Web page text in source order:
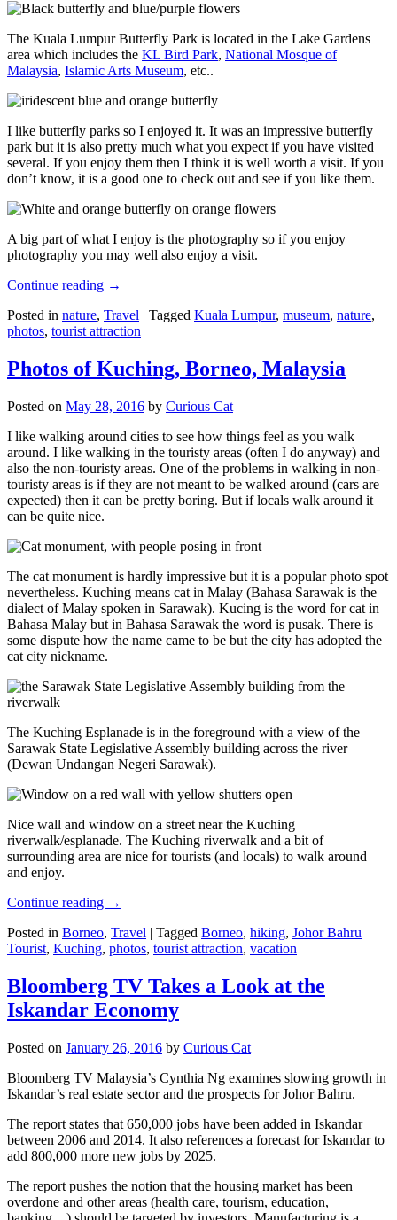
The Kuala Lumpur Butterfly Park is located in the Lake Gardens
area which includes the KL Bird Park, National Mosque of
Malaysia, Islamic Arts Museum, etc..
I like butterfly parks so I enjoyed it. It was an impressive butterfly
park but it is also pretty much what you expect if you have visited
several. If you enjoy them then I think it is well worth a visit. If you
don’t know, it is a good one to check out and see if you like them.
A big part of what I enjoy is the photography so if you enjoy
photography you may well also enjoy a visit.
Continue reading →
Posted in nature, Travel | Tagged Kuala Lumpur, museum, nature,
photos, tourist attraction
Photos of Kuching, Borneo, Malaysia
Posted on May 28, 2016 by Curious Cat
I like walking around cities to see how things feel as you walk
around. I like walking in the touristy areas (often I do anyway) and
also the non-touristy areas. One of the problems in walking in non-
touristy areas is if they are not meant to be walked around (cars are
expected) then it can be pretty boring. But if locals walk around it
can be quite nice.
The cat monument is hardly impressive but it is a popular photo spot
nevertheless. Kuching means cat in Malay (Bahasa Sarawak is the
dialect of Malay spoken in Sarawak). Kucing is the word for cat in
Bahasa Malay but in Bahasa Sarawak the word is pusak. There is
some dispute how the name came to be but the city has adopted the
cat city nickname.
The Kuching Esplanade is in the foreground with a view of the
Sarawak State Legislative Assembly building across the river
(Dewan Undangan Negeri Sarawak).
Nice wall and window on a street near the Kuching
riverwalk/esplanade. The Kuching riverwalk and a bit of
surrounding area are nice for tourists (and locals) to walk around
and enjoy.
Continue reading →
Posted in Borneo, Travel | Tagged Borneo, hiking, Johor Bahru
Tourist, Kuching, photos, tourist attraction, vacation
Bloomberg TV Takes a Look at the
Iskandar Economy
Posted on January 26, 2016 by Curious Cat
Bloomberg TV Malaysia’s Cynthia Ng examines slowing growth in
Iskandar’s real estate sector and the prospects for Johor Bahru.
The report states that 650,000 jobs have been added in Iskandar
between 2006 and 2014. It also references a forecast for Iskandar to
add 800,000 more new jobs by 2025.
The report pushes the notion that the housing market has been
overdone and other areas (health care, tourism, education,